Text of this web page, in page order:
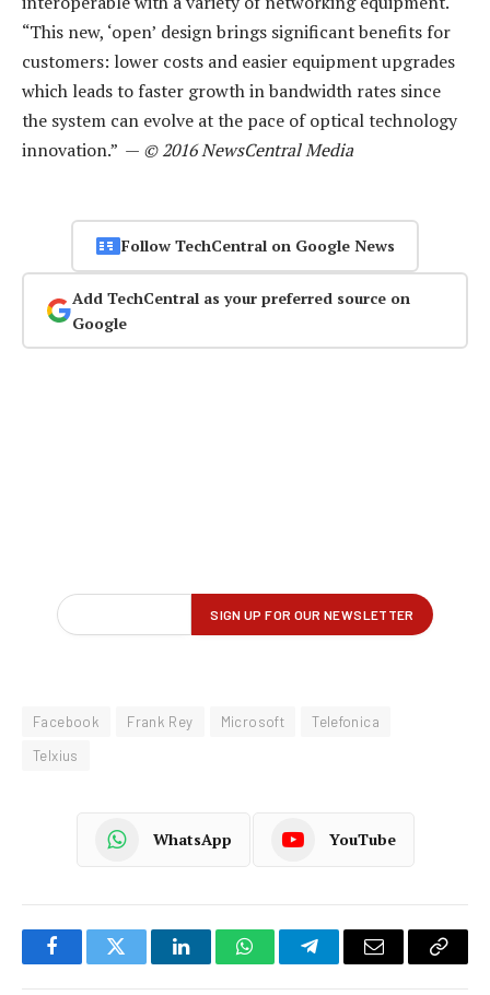
“This new, ‘open’ design brings significant benefits for
customers: lower costs and easier equipment upgrades
which leads to faster growth in bandwidth rates since
the system can evolve at the pace of optical technology
innovation.” — © 2016 NewsCentral Media
Follow TechCentral on Google News
Add TechCentral as your preferred source on
Google
Facebook Frank Rey Microsoft
Telefonica
Telxius
WhatsApp YouTube
FacebookTwitter LinkedInWhatsAppTelegramEmail
Copy